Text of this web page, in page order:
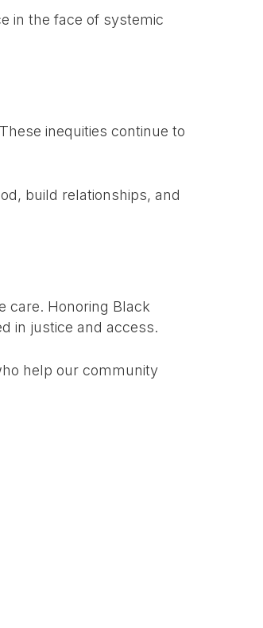
in the face of systemic
inequities continue to
build relationships, and
care. Honoring Black
in justice and access.
help our community